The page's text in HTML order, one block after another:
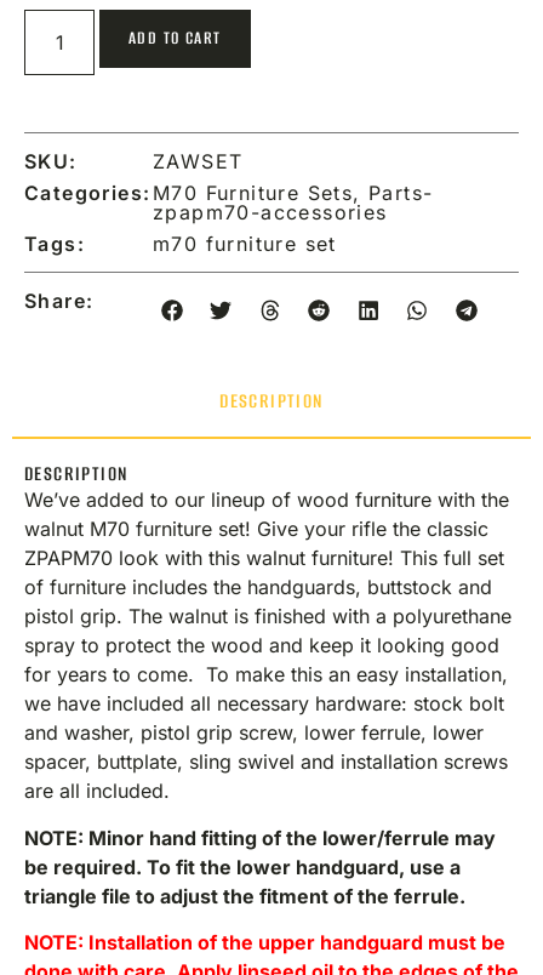
ADD TO CART
SKU:
ZAWSET
Categories: M70 Furniture Sets, Parts-
zpapm70-accessories
Tags:
m70 furniture set
Share:
DESCRIPTION
DESCRIPTION
We’ve added to our lineup of wood furniture with the
walnut M70 furniture set! Give your rifle the classic
ZPAPM70 look with this walnut furniture! This full set
of furniture includes the handguards, buttstock and
pistol grip. The walnut is finished with a polyurethane
spray to protect the wood and keep it looking good
for years to come. To make this an easy installation,
we have included all necessary hardware: stock bolt
and washer, pistol grip screw, lower ferrule, lower
spacer, buttplate, sling swivel and installation screws
are all included.
NOTE: Minor hand fitting of the lower/ferrule may
be required. To fit the lower handguard, use a
triangle file to adjust the fitment of the ferrule.
NOTE: Installation of the upper handguard must be